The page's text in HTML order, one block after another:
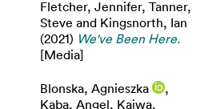
Fletcher, Jennifer, Tanner,
Steve and Kingsnorth, Ian
(2021) We've Been Here.
[Media]
Blonska, Agnieszka
,
Kaba, Angel, Kaiwa,